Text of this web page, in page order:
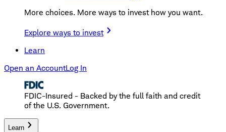
More choices. More ways to invest how you want.
Explore ways to invest
Learn
Open an AccountLog In
FDIC-Insured - Backed by the full faith and credit
of the U.S. Government.
Learn